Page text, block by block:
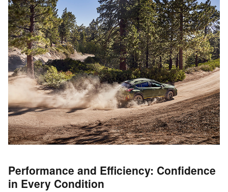
Performance and Efficiency: Confidence
in Every Condition